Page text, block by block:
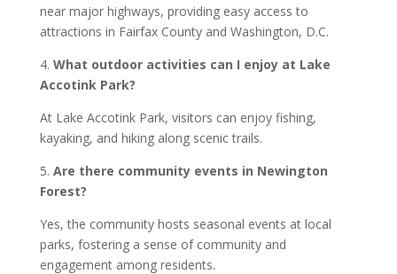
near major highways, providing easy access to
attractions in Fairfax County and Washington, D.C.
4. What outdoor activities can I enjoy at Lake
Accotink Park?
At Lake Accotink Park, visitors can enjoy fishing,
kayaking, and hiking along scenic trails.
5. Are there community events in Newington
Forest?
Yes, the community hosts seasonal events at local
parks, fostering a sense of community and
engagement among residents.